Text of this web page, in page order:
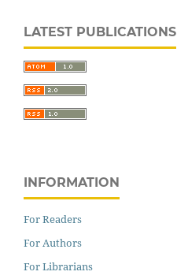
LATEST PUBLICATIONS
INFORMATION
For Readers
For Authors
For Librarians